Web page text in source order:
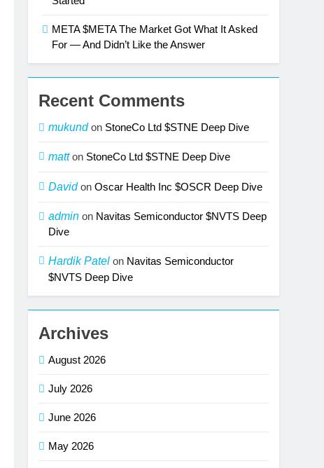
META $META The Market Got What It Asked
For — And Didn’t Like the Answer
Recent Comments
mukundon StoneCo Ltd $STNE Deep Dive
matton StoneCo Ltd $STNE Deep Dive
DavidonOscar Health Inc $OSCR Deep Dive
admin on Navitas Semiconductor $NVTS Deep
Dive
Hardik Patel on Navitas Semiconductor
$NVTS Deep Dive
Archives
August 2026
July 2026
June 2026
May 2026